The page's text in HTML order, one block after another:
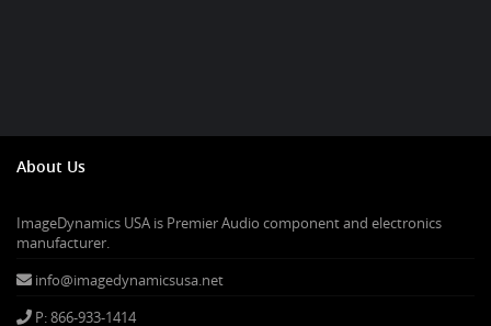
About Us
ImageDynamics USA is Premier Audio component and electronics
manufacturer.
info@imagedynamicsusa.net
P: 866-933-1414